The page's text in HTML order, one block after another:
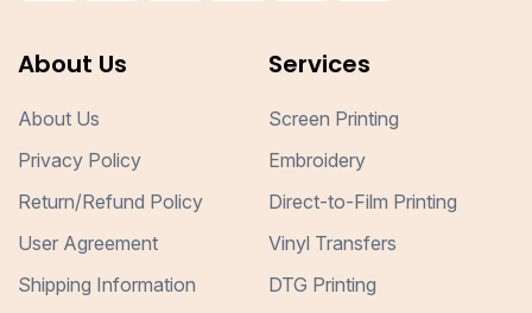
About Us
About Us
Privacy Policy
Return/Refund Policy
User Agreement
Shipping Information
Services
Screen Printing
Embroidery
Direct-to-Film Printing
Vinyl Transfers
DTG Printing